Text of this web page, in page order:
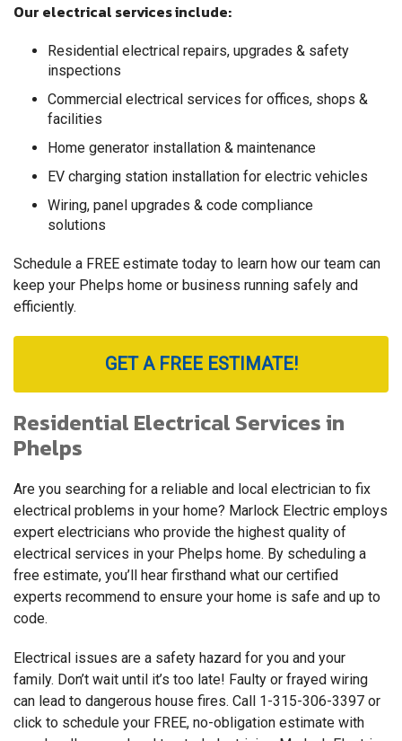
Our electrical services include:
Residential electrical repairs, upgrades & safety
inspections
Commercial electrical services for offices, shops &
facilities
Home generator installation & maintenance
EV charging station installation for electric vehicles
Wiring, panel upgrades & code compliance
solutions
Schedule a FREE estimate today to learn how our team can
keep your Phelps home or business running safely and
efficiently.
GET A FREE ESTIMATE!
Residential Electrical Services in
Phelps
Are you searching for a reliable and local electrician to fix
electrical problems in your home? Marlock Electric employs
expert electricians who provide the highest quality of
electrical services in your Phelps home. By scheduling a
free estimate, you’ll hear firsthand what our certified
experts recommend to ensure your home is safe and up to
code.
Electrical issues are a safety hazard for you and your
family. Don’t wait until it’s too late! Faulty or frayed wiring
can lead to dangerous house fires. Call 1-315-306-3397 or
click to schedule your FREE, no-obligation estimate with